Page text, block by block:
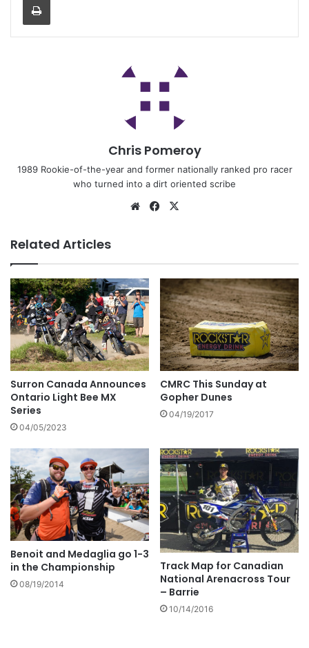
Chris Pomeroy
1989 Rookie-of-the-year and former nationally ranked pro racer
who turned into a dirt oriented scribe
Related Articles
Surron Canada Announces
Ontario Light Bee MX
Series
04/05/2023
CMRC This Sunday at
Gopher Dunes
04/19/2017
Benoit and Medaglia go 1-3
in the Championship
08/19/2014
Track Map for Canadian
National Arenacross Tour
– Barrie
10/14/2016